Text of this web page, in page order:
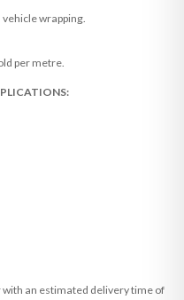
wrapping.
per metre.
with an estimated delivery time of